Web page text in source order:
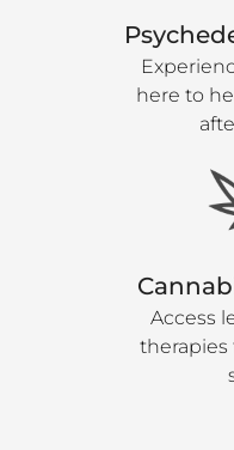
here to
Access